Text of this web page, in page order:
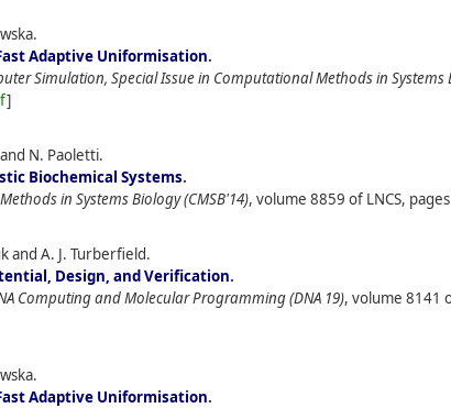
Adaptive Uniformisation.
Simulation, Special Issue in Computational Methods in Systems
]
N. Paoletti.
Biochemical Systems.
in Systems Biology (CMSB'14), volume 8859 of LNCS,
and A. J. Turberfield.
Design, and Verification.
Computing and Molecular Programming (DNA 19), volume 8141
Adaptive Uniformisation.